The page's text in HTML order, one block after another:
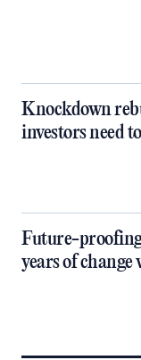
Knockdown
investors need
Future-
years of